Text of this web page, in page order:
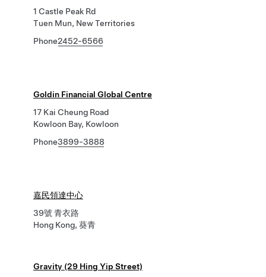
1 Castle Peak Rd
Tuen Mun, New Territories
Phone2452-6566
Goldin Financial Global Centre
17 Kai Cheung Road
Kowloon Bay, Kowloon
Phone3899-3888
嘉民領達中心
39號 青衣路
Hong Kong, 葵青
Gravity (29 Hing Yip Street)